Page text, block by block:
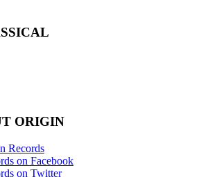
ORIGIN
Records
on Facebook
on Twitter